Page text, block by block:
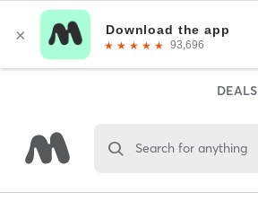
DEALS
Search for anything